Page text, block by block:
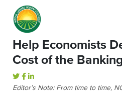
Help Economists
Cost of the
Editor’s Note: From time to time,